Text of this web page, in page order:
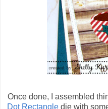
Once done, I assembled
Dot Rectangledie with